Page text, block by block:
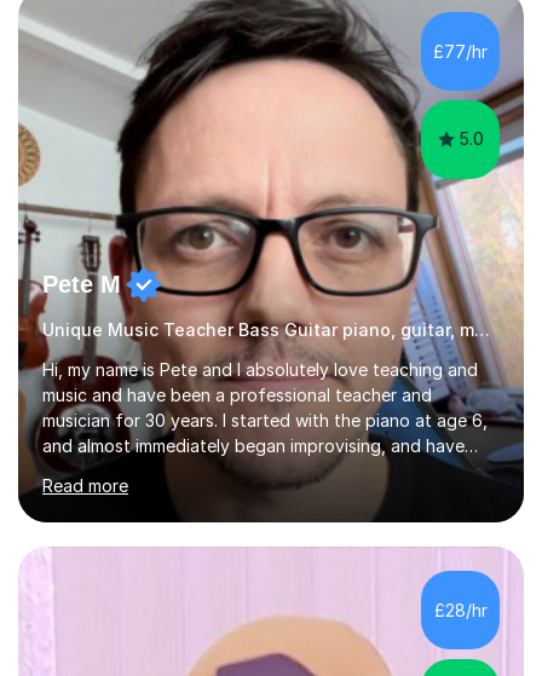
music, I achieved a Master degree in Jazz fusion guitar
from C.P.M. Milan Italy in 1996. Short after graduating I
started my professional career which include live and
studio sessions...
£77/hr
5.0
Pete M
Unique Music Teacher Bass Guitar piano, guitar, music theory
Hi, my name is Pete and I absolutely love teaching and
music and have been a professional teacher and
musician for 30 years. I started with the piano at age 6,
and almost immediately began improvising, and have
been doing so ever since. I began learning the guitar and
bass at 14, (and harmonica now I think of it!), then went
into production / tech at 18, using initially tracker
programs, then logic on pc, then cubase, then logic and
ableton on mac. I then realised I wanted to do music
professionally, and went to study music and teaching at
Westminster University, where I met many brilliant
Read more
£28/hr